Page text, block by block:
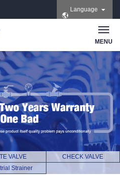
Language
MENU
VALVE
CHECK VALVE
Strainer